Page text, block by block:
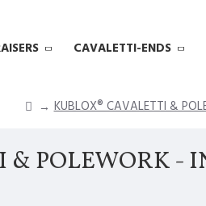
CAVALETTI-ENDS
KUBLOX® CAVALETTI &
& POLEWORK -